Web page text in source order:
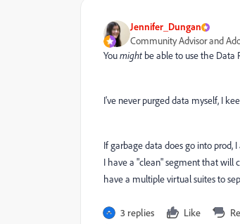
Jennifer_Dungan
Community Advisor and
Youmight be able to use the Data
I've never purged data myself, I
If garbage data does go into prod,
I have a "clean" segment that will
have a multiple virtual suites to
3 replies Like